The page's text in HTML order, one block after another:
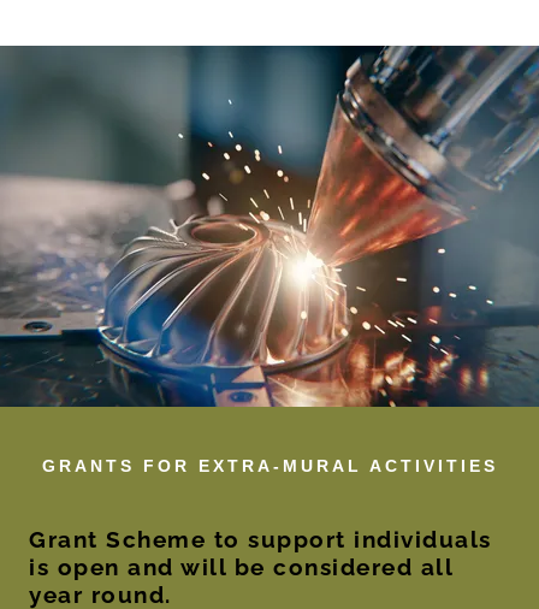
GRANTS FOR EXTRA-MURAL ACTIVITIES
Grant Scheme to support individuals
is open and will be considered all
year round.